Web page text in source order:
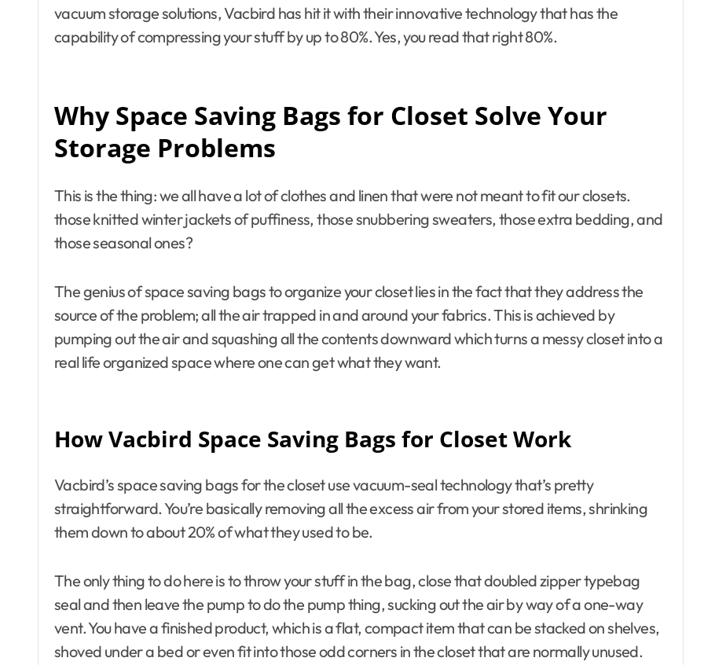
vacuum storage solutions, Vacbird has hit it with their innovative technology that has the
capability of compressing your stuff by up to 80%. Yes, you read that right 80%.
Why Space Saving Bags for Closet Solve Your
Storage Problems
This is the thing: we all have a lot of clothes and linen that were not meant to fit our closets.
those knitted winter jackets of puffiness, those snubbering sweaters, those extra bedding, and
those seasonal ones?
The genius of space saving bags to organize your closet lies in the fact that they address the
source of the problem; all the air trapped in and around your fabrics. This is achieved by
pumping out the air and squashing all the contents downward which turns a messy closet into a
real life organized space where one can get what they want.
How Vacbird Space Saving Bags for Closet Work
Vacbird’s space saving bags for the closet use vacuum-seal technology that’s pretty
straightforward. You’re basically removing all the excess air from your stored items, shrinking
them down to about 20% of what they used to be.
The only thing to do here is to throw your stuff in the bag, close that doubled zipper typebag
seal and then leave the pump to do the pump thing, sucking out the air by way of a one-way
vent. You have a finished product, which is a flat, compact item that can be stacked on shelves,
shoved under a bed or even fit into those odd corners in the closet that are normally unused.